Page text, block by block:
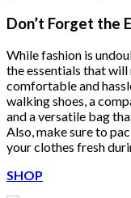
Don’t Forget the
While fashion is
the essentials that
comfortable and
walking shoes, a
and a versatile bag
Also, make sure to
your clothes fresh
SHOP